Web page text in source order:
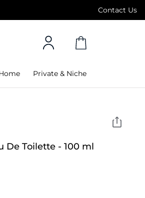
Contact Us
Standard Delivery on orders above 4,000
Private & Niche
De Toilette - 100 ml